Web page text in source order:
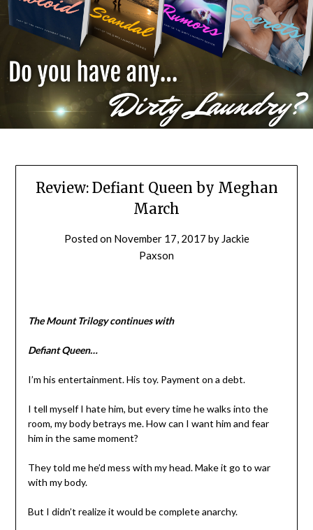
Review: Defiant Queen by Meghan
March
Posted on November 17, 2017 by Jackie
Paxson
The Mount Trilogy continues with
Defiant Queen…
I’m his entertainment. His toy. Payment on a debt.
I tell myself I hate him, but every time he walks into the
room, my body betrays me. How can I want him and fear
him in the same moment?
They told me he’d mess with my head. Make it go to war
with my body.
But I didn’t realize it would be complete anarchy.